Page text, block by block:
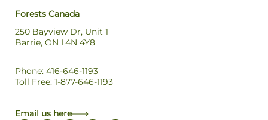
Forests Canada
250 Bayview Dr, Unit 1
Barrie, ON L4N 4Y8
Phone: 416-646-1193
Toll Free: 1-877-646-1193
Email us here